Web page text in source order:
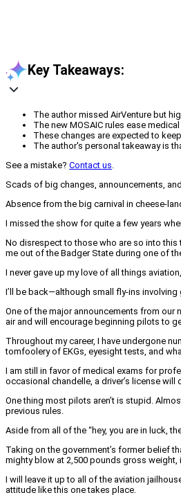
Key Takeaways:
The author missed AirVenture but
The new MOSAIC rules ease
These changes are expected to
The author's personal takeaway is
See a mistake? Contact us
Scads of big changes, announcements,
Absence from the big carnival in cheese-
I missed the show for quite a few years
No disrespect to those who are so into this
me out of the Badger State during one of
I never gave up my love of all things
I’ll be back—although small fly-ins
One of the major announcements from our
air and will encourage beginning pilots to
Throughout my career, I have undergone
tomfoolery of EKGs, eyesight tests, and
I am still in favor of medical exams for
occasional chandelle, a driver’s license will
One thing most pilots aren’t is stupid.
previous rules.
Aside from all of the “hey, you are in luck,
Taking on the government’s former belief
mighty blow at 2,500 pounds gross
I will leave it up to all of the aviation
attitude like this one takes place.